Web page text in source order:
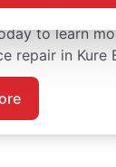
customer
to learn
repair in Kure